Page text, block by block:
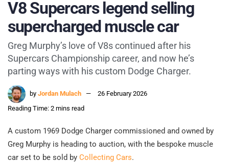
V8 Supercars legend selling
supercharged muscle car
Greg Murphy’s love of V8s continued after his
Supercars Championship career, and now he’s
parting ways with his custom Dodge Charger.
by Jordan Mulach
26 February 2026
Reading Time: 2 mins read
A custom 1969 Dodge Charger commissioned and owned by
Greg Murphy is heading to auction, with the bespoke muscle
car set to be sold by Collecting Cars.